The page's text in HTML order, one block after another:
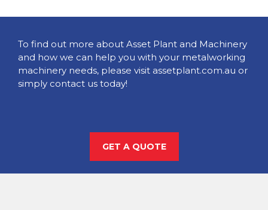
To find out more about Asset Plant and Machinery
and how we can help you with your metalworking
machinery needs, please visit assetplant.com.au or
simply contact us today!
GET A QUOTE